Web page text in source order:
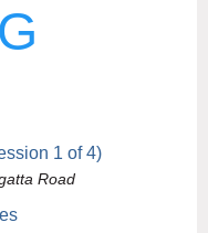
1 of 4)
Road